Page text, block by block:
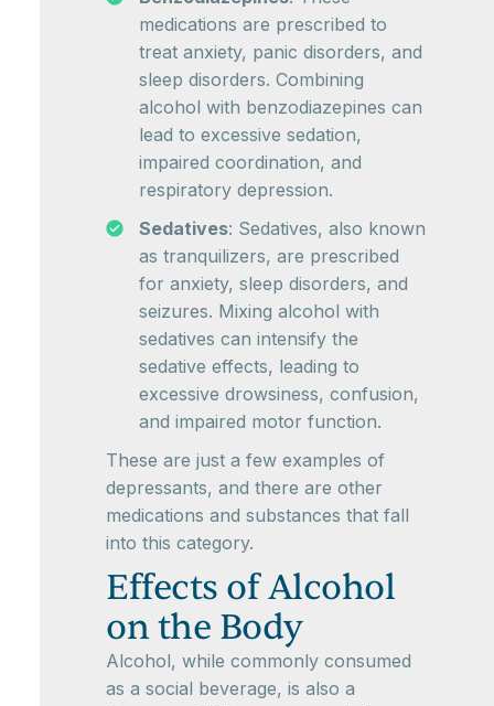
medications are prescribed to
treat anxiety, panic disorders, and
sleep disorders. Combining
alcohol with benzodiazepines can
lead to excessive sedation,
impaired coordination, and
respiratory depression.
Sedatives: Sedatives, also known
as tranquilizers, are prescribed
for anxiety, sleep disorders, and
seizures. Mixing alcohol with
sedatives can intensify the
sedative effects, leading to
excessive drowsiness, confusion,
and impaired motor function.
These are just a few examples of
depressants, and there are other
medications and substances that fall
into this category.
Effects of Alcohol
on the Body
Alcohol, while commonly consumed
as a social beverage, is also a